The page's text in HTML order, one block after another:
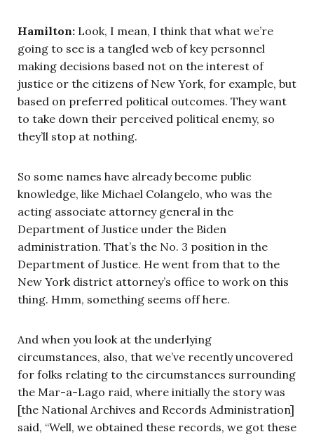
Hamilton: Look, I mean, I think that what we’re
going to see is a tangled web of key personnel
making decisions based not on the interest of
justice or the citizens of New York, for example, but
based on preferred political outcomes. They want
to take down their perceived political enemy, so
they’ll stop at nothing.
So some names have already become public
knowledge, like Michael Colangelo, who was the
acting associate attorney general in the
Department of Justice under the Biden
administration. That’s the No. 3 position in the
Department of Justice. He went from that to the
New York district attorney’s office to work on this
thing. Hmm, something seems off here.
And when you look at the underlying
circumstances, also, that we’ve recently uncovered
for folks relating to the circumstances surrounding
the Mar-a-Lago raid, where initially the story was
[the National Archives and Records Administration]
said, “Well, we obtained these records, we got these